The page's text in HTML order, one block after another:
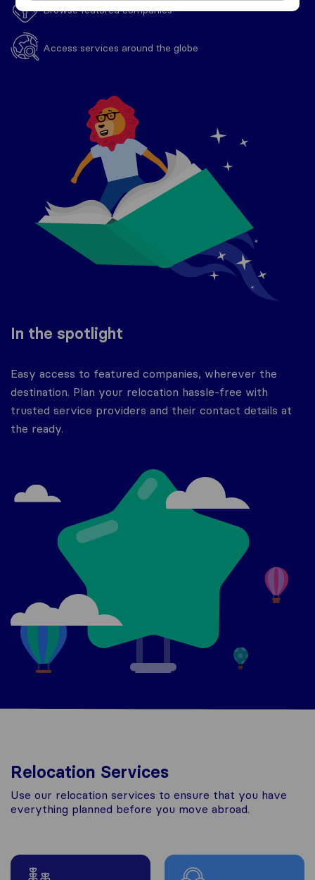
Browse featured companies
Access services around the globe
In the spotlight
Easy access to featured companies, wherever the
destination. Plan your relocation hassle-free with
trusted service providers and their contact details at
the ready.
Relocation Services
Use our relocation services to ensure that you have
everything planned before you move abroad.